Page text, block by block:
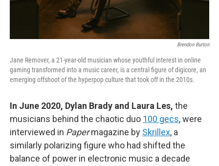
Brendon Burton
Jane Remover, a 21-year-old musician whose youthful interest in online
gaming transformed into a music career, is a central figure of digicore, an
emerging offshoot of the hyperpop culture that took off in the 2010s.
In June 2020, Dylan Brady and Laura Les, the
musicians behind the chaotic duo 100 gecs, were
interviewed in Papermagazine by Skrillex, a
similarly polarizing figure who had shifted the
balance of power in electronic music a decade